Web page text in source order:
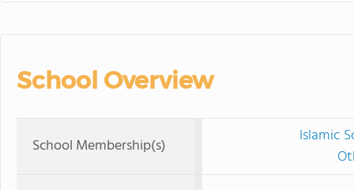
School Overview
School Membership(s)
Islamic